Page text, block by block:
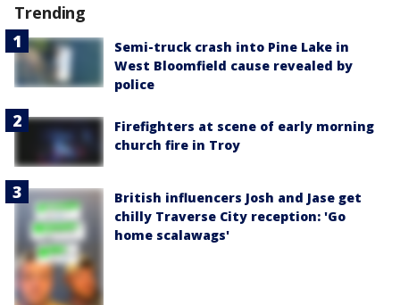
Trending
Semi-truck crash into Pine Lake in
West Bloomfield cause revealed by
police
Firefighters at scene of early morning
church fire in Troy
British influencers Josh and Jase get
chilly Traverse City reception: 'Go
home scalawags'